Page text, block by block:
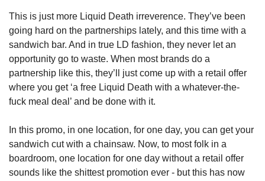
This is just more Liquid Death irreverence. They’ve been
going hard on the partnerships lately, and this time with a
sandwich bar. And in true LD fashion, they never let an
opportunity go to waste. When most brands do a
partnership like this, they’ll just come up with a retail offer
where you get ‘a free Liquid Death with a whatever-the-
fuck meal deal’ and be done with it.
In this promo, in one location, for one day, you can get your
sandwich cut with a chainsaw. Now, to most folk in a
boardroom, one location for one day without a retail offer
sounds like the shittest promotion ever - but this has now